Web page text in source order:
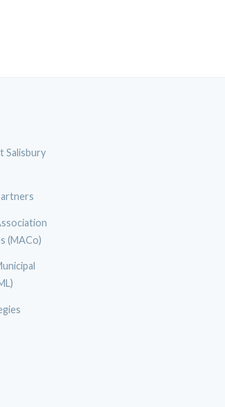
Salisbury
(MACo)